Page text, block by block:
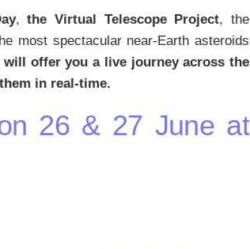
,the Virtual Telescope Project, the
most spectacular near-Earth asteroids
will offer you a live journey across the
in real-time.
26 & 27 June at